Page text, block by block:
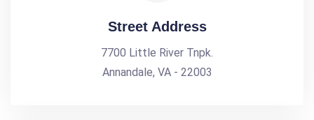
Street Address
7700 Little River Tnpk.
Annandale, VA - 22003